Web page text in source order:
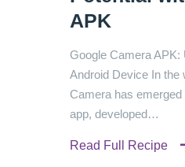
APK
Google Camera APK:
Android Device In the
Camera has
app, developed…
Read Full Recipe